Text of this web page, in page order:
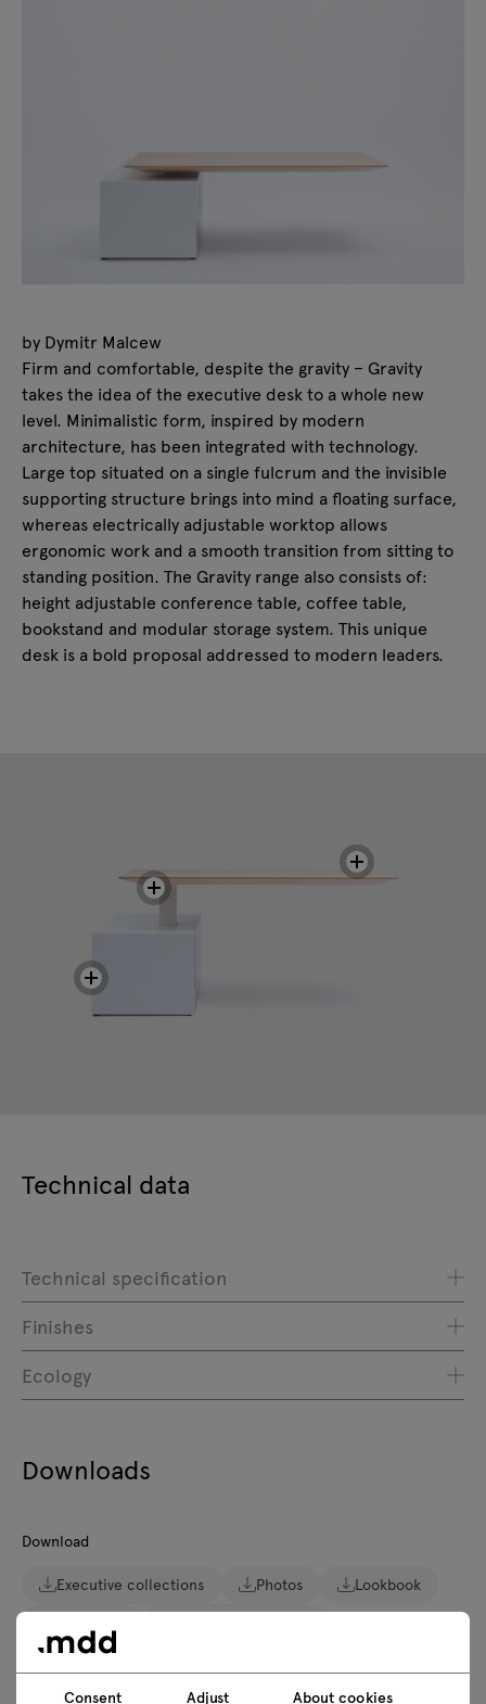
by Dymitr Malcew
Firm and comfortable, despite the gravity – Gravity
takes the idea of the executive desk to a whole new
level. Minimalistic form, inspired by modern
architecture, has been integrated with technology.
Large top situated on a single fulcrum and the invisible
supporting structure brings into mind a floating surface,
whereas electrically adjustable worktop allows
ergonomic work and a smooth transition from sitting to
standing position. The Gravity range also consists of:
height adjustable conference table, coffee table,
bookstand and modular storage system. This unique
desk is a bold proposal addressed to modern leaders.
Technical data
Technical specification
Finishes
Ecology
Downloads
Download
Executive collections Photos
Lookbook
Consent Adjust About cookies